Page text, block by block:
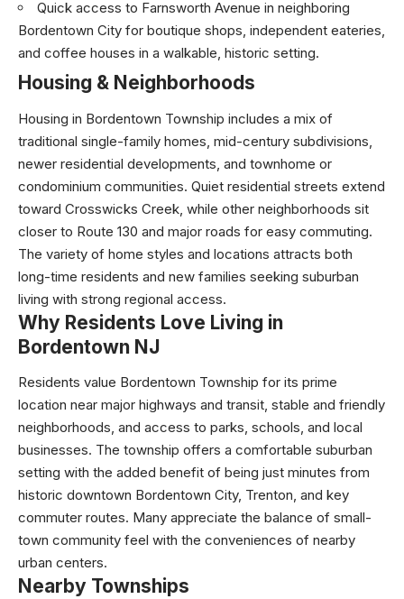
Quick access to Farnsworth Avenue in neighboring
Bordentown City for boutique shops, independent eateries,
and coffee houses in a walkable, historic setting.
Housing & Neighborhoods
Housing in Bordentown Township includes a mix of
traditional single-family homes, mid-century subdivisions,
newer residential developments, and townhome or
condominium communities. Quiet residential streets extend
toward Crosswicks Creek, while other neighborhoods sit
closer to Route 130 and major roads for easy commuting.
The variety of home styles and locations attracts both
long-time residents and new families seeking suburban
living with strong regional access.
Why Residents Love Living in
Bordentown NJ
Residents value Bordentown Township for its prime
location near major highways and transit, stable and friendly
neighborhoods, and access to parks, schools, and local
businesses. The township offers a comfortable suburban
setting with the added benefit of being just minutes from
historic downtown Bordentown City, Trenton, and key
commuter routes. Many appreciate the balance of small-
town community feel with the conveniences of nearby
urban centers.
Nearby Townships